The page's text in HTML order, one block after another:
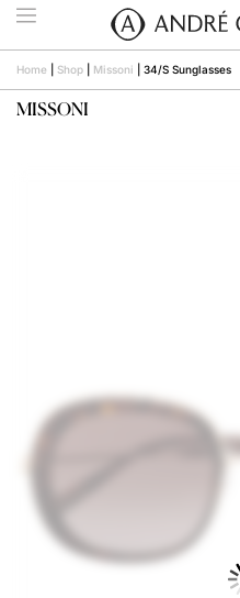
Home Shop Missoni 34/S Sunglasses
MISSONI